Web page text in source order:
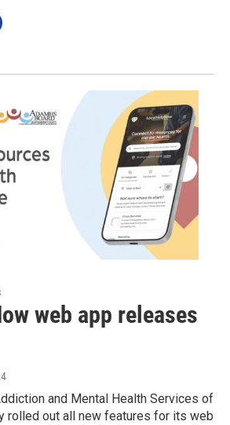
web app releases
and Mental Health Services of
rolled out all new features for its web